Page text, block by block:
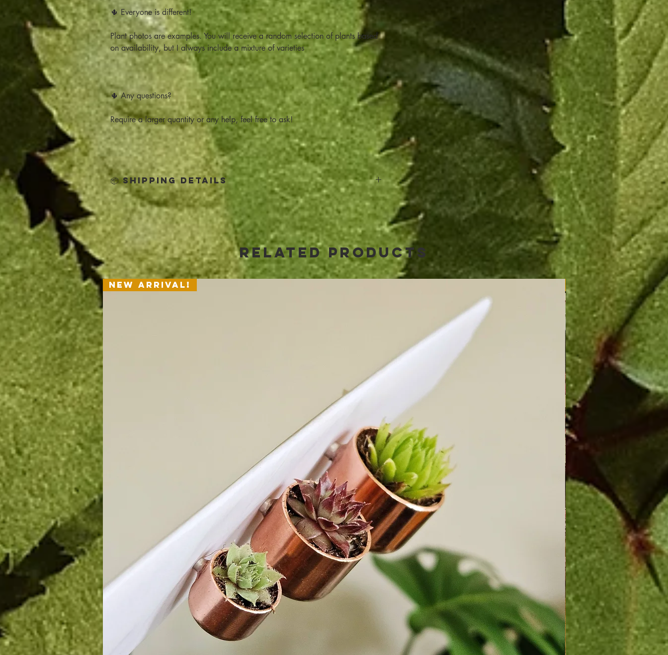
🌵 Everyone is different!
Plant photos are examples. You will receive a random selection of plants based
on availability, but I always include a mixture of varieties
🌵 Any questions?
Require a larger quantity or any help, feel free to ask!
📦 Shipping Details
Click below for all the Shipping and Return details:
Shipping Policy
Related Products
New Arrival! New Arrival!